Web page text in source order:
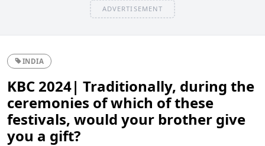
ADVERTISEMENT
INDIA
KBC 2024| Traditionally, during the
ceremonies of which of these
festivals, would your brother give
you a gift?